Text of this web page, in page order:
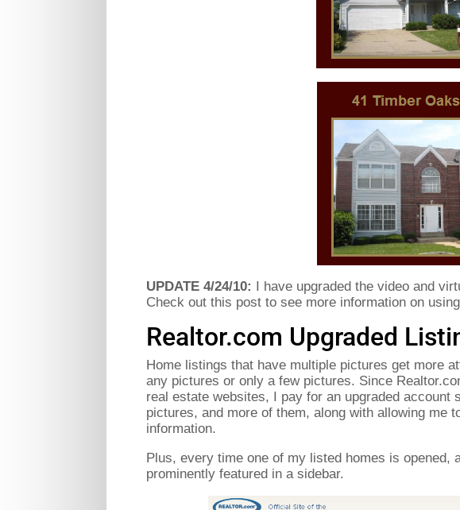
UPDATE 4/24/10:
I have upgraded the video and
Check out this post to see more information on
Realtor.com Upgraded
Home listings that have multiple pictures get more
any pictures or only a few pictures. Since
real estate websites, I pay for an upgraded
pictures, and more of them, along with allowing me
information.
Plus, every time one of my listed homes is opened,
prominently featured in a sidebar.